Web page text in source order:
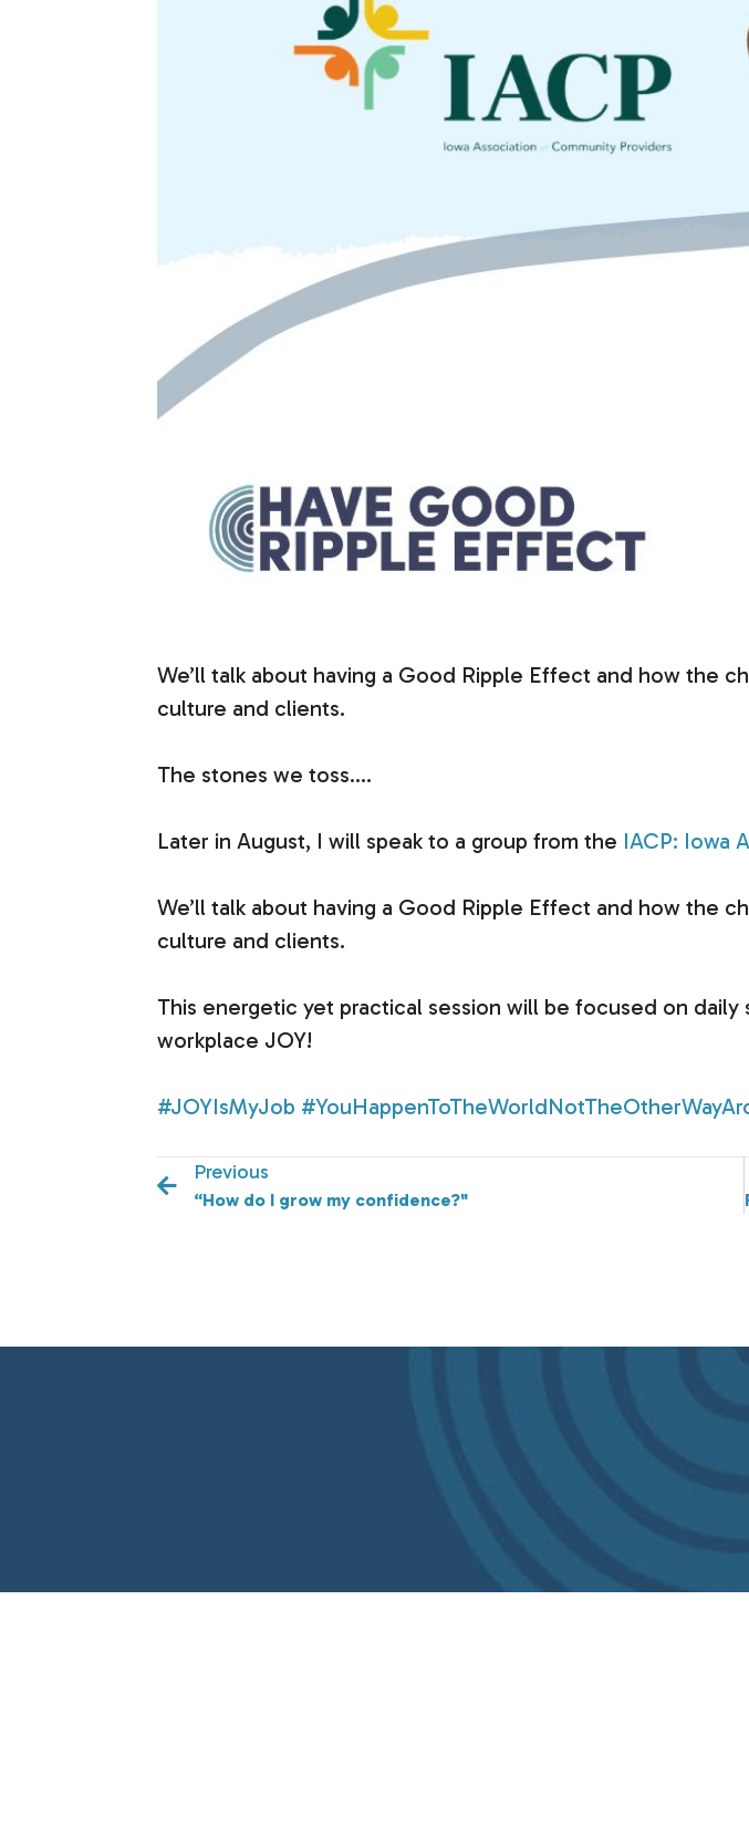
We’ll talk about having a Good Ripple Effect and how the
culture and clients.
The stones we toss….
Later in August, I will speak to a group from the IACP: Iowa
We’ll talk about having a Good Ripple Effect and how the
culture and clients.
This energetic yet practical session will be focused on
workplace JOY!
#JOYIsMyJob
Previous
“How do I grow my confidence?"